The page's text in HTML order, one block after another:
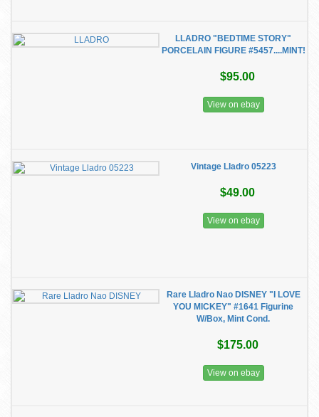
LLADRO "BEDTIME STORY"
PORCELAIN FIGURE #5457....MINT!
$95.00
View on ebay
Vintage Lladro 05223
$49.00
View on ebay
Rare Lladro Nao DISNEY "I LOVE
YOU MICKEY" #1641 Figurine
W/Box, Mint Cond.
$175.00
View on ebay